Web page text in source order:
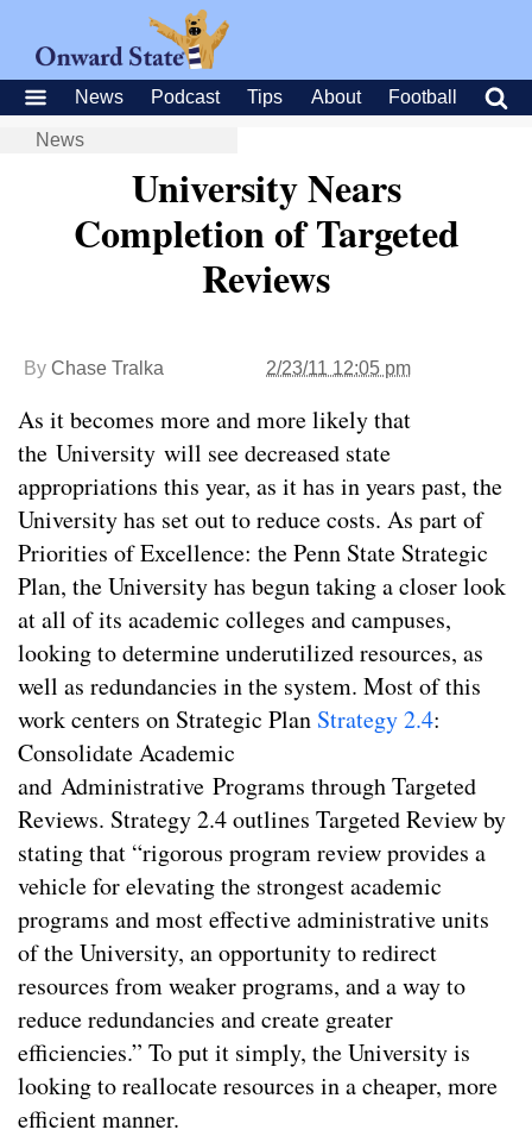
News Podcast Tips About Football
News
University Nears
Completion of Targeted
Reviews
By Chase Tralka 2/23/11 12:05 pm
As it becomes more and more likely that
the University will see decreased state
appropriations this year, as it has in years past, the
University has set out to reduce costs. As part of
Priorities of Excellence: the Penn State Strategic
Plan, the University has begun taking a closer look
at all of its academic colleges and campuses,
looking to determine underutilized resources, as
well as redundancies in the system. Most of this
work centers on Strategic Plan Strategy 2.4:
Consolidate Academic
and Administrative Programs through Targeted
Reviews. Strategy 2.4 outlines Targeted Review by
stating that “rigorous program review provides a
vehicle for elevating the strongest academic
programs and most effective administrative units
of the University, an opportunity to redirect
resources from weaker programs, and a way to
reduce redundancies and create greater
efficiencies.” To put it simply, the University is
looking to reallocate resources in a cheaper, more
efficient manner.